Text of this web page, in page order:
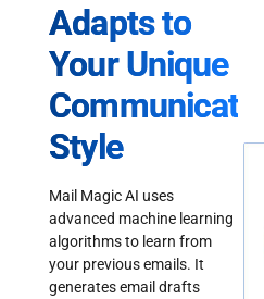
Adapts to
Your Unique
Communication
Style
Mail Magic AI uses
advanced machine learning
algorithms to learn from
your previous emails. It
generates email drafts